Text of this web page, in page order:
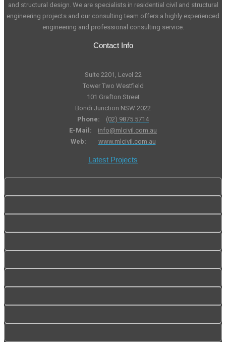
and structural design. We are specialists in residential civil and structural
engineering projects and our consulting team offers a highly experienced
engineering and professional consulting service.
Contact Info
Suite 2201, Level 22
Tower Two Westfield
101 Grafton Street
Bondi Junction NSW 2022
Phone:
(02) 9875 5714
E-Mail:
info@mlcivil.com.au
Web:
www.mlcivil.com.au
Latest Projects